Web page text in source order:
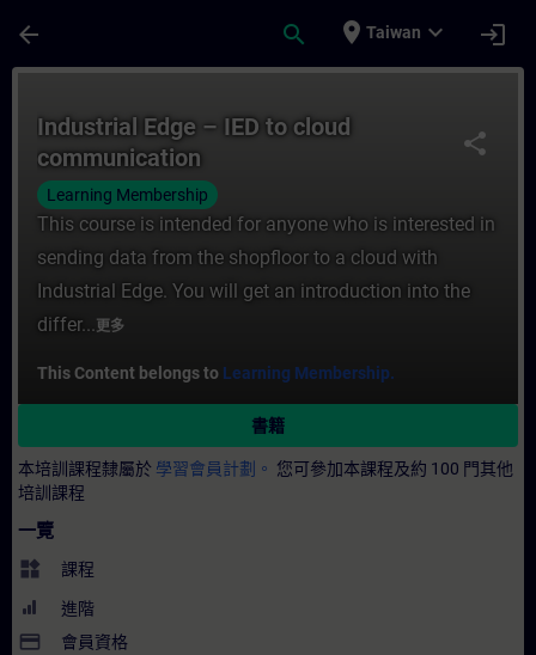
arrow_back search place Taiwan expand_more login
share
Industrial Edge – IED to cloud
communication
Learning Membership
This course is intended for anyone who is interested in
sending data from the shopfloor to a cloud with
Industrial Edge. You will get an introduction into the
differ...更多
This Content belongs to Learning Membership.
書籍
本培訓課程隸屬於 學習會員計劃。 您可參加本課程及約 100 門其他
培訓課程
一覽
widgets 課程
進階
payment 會員資格